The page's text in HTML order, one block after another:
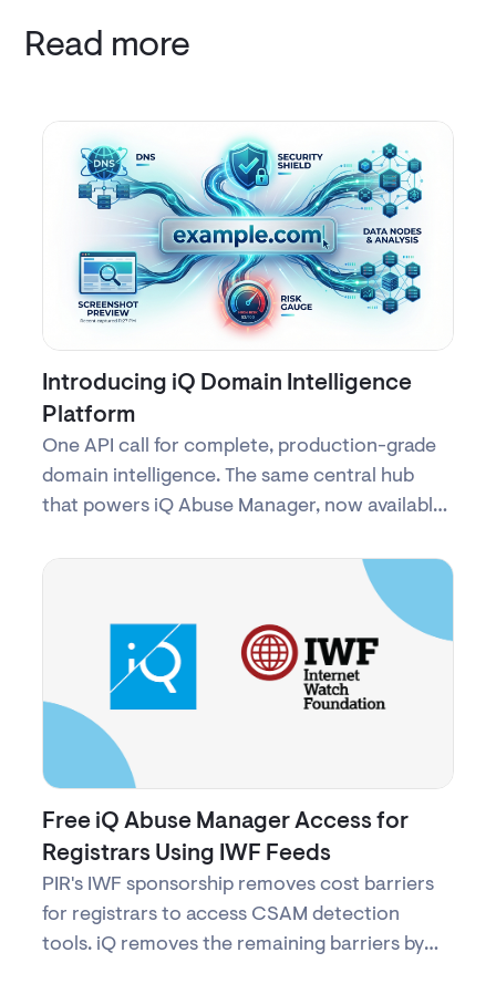
Read more
Introducing iQ Domain Intelligence
Platform
One API call for complete, production-grade
domain intelligence. The same central hub
that powers iQ Abuse Manager, now available
Free iQ Abuse Manager Access for
Registrars Using IWF Feeds
PIR's IWF sponsorship removes cost barriers
for registrars to access CSAM detection
tools. iQ removes the remaining barriers by